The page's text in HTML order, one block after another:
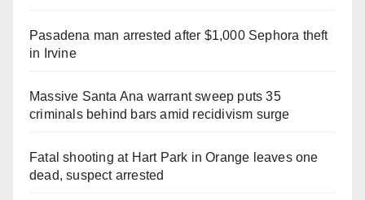
Pasadena man arrested after $1,000 Sephora theft
in Irvine
Massive Santa Ana warrant sweep puts 35
criminals behind bars amid recidivism surge
Fatal shooting at Hart Park in Orange leaves one
dead, suspect arrested